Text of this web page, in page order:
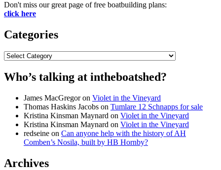
Don't miss our great page of free boatbuilding plans:
click here
Categories
Categories
Who’s talking at intheboatshed?
James MacGregoron Violet in the Vineyard
Thomas Haskins Jacobs on Tumlare 12 Schnapps for sale
Kristina Kinsman Maynard on Violet in the Vineyard
Kristina Kinsman Maynard on Violet in the Vineyard
redseine on Can anyone help with the history of AH
Comben’s Nosila, built by HB Hornby?
Archives